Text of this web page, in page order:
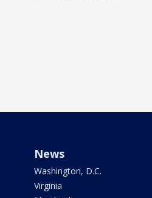
News
Washington, D.C.
Virginia